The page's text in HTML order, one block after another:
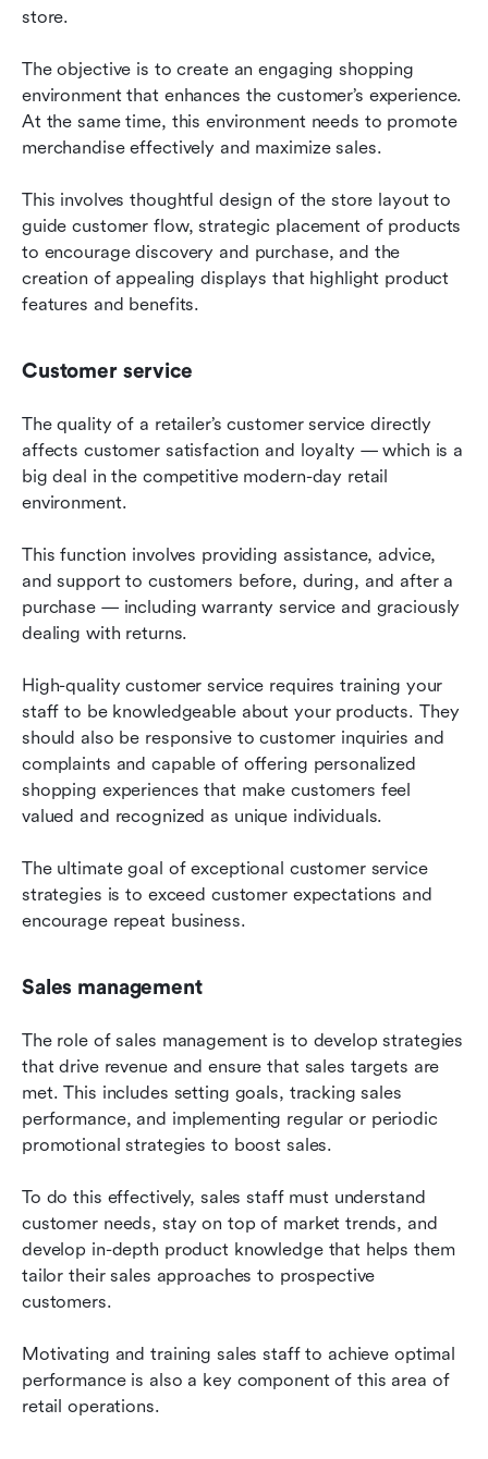
store.
The objective is to create an engaging shopping
environment that enhances the customer’s experience.
At the same time, this environment needs to promote
merchandise effectively and maximize sales.
This involves thoughtful design of the store layout to
guide customer flow, strategic placement of products
to encourage discovery and purchase, and the
creation of appealing displays that highlight product
features and benefits.
Customer service
The quality of a retailer’s customer service directly
affects customer satisfaction and loyalty — which is a
big deal in the competitive modern-day retail
environment.
This function involves providing assistance, advice,
and support to customers before, during, and after a
purchase — including warranty service and graciously
dealing with returns.
High-quality customer service requires training your
staff to be knowledgeable about your products. They
should also be responsive to customer inquiries and
complaints and capable of offering personalized
shopping experiences that make customers feel
valued and recognized as unique individuals.
The ultimate goal of exceptional customer service
strategies is to exceed customer expectations and
encourage repeat business.
Sales management
The role of sales management is to develop strategies
that drive revenue and ensure that sales targets are
met. This includes setting goals, tracking sales
performance, and implementing regular or periodic
promotional strategies to boost sales.
To do this effectively, sales staff must understand
customer needs, stay on top of market trends, and
develop in-depth product knowledge that helps them
tailor their sales approaches to prospective
customers.
Motivating and training sales staff to achieve optimal
performance is also a key component of this area of
retail operations.